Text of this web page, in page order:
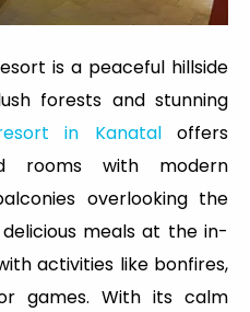
is a peaceful hillside
forests and stunning
in Kanataloffers
rooms with modern
overlooking the
meals at the in-
activities like bonfires,
games. With its calm